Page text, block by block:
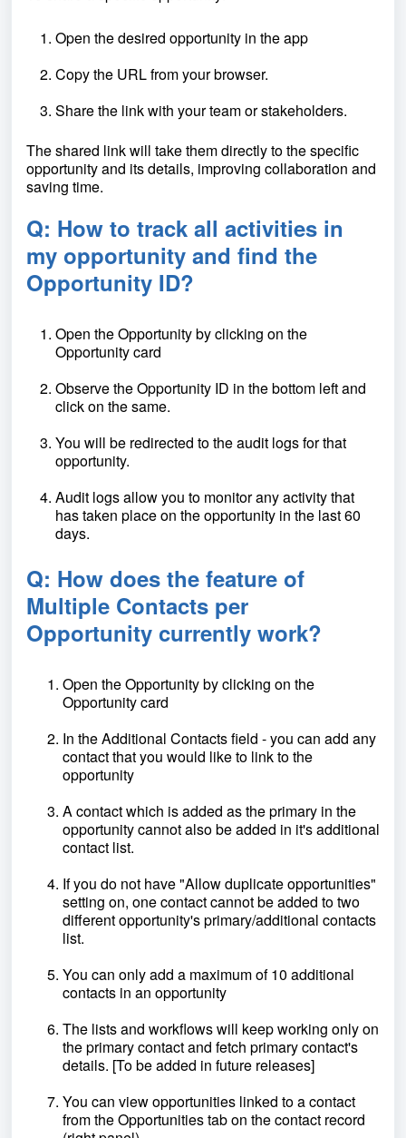
Open the desired opportunity in the app
Copy the URL from your browser.
Share the link with your team or stakeholders.
The shared link will take them directly to the specific
opportunity and its details, improving collaboration and
saving time.
Q: How to track all activities in
my opportunity and find the
Opportunity ID?
Open the Opportunity by clicking on the
Opportunity card
Observe the Opportunity ID in the bottom left and
click on the same.
You will be redirected to the audit logs for that
opportunity.
Audit logs allow you to monitor any activity that
has taken place on the opportunity in the last 60
days.
Q: How does the feature of
Multiple Contacts per
Opportunity currently work?
Open the Opportunity by clicking on the
Opportunity card
In the Additional Contacts field - you can add any
contact that you would like to link to the
opportunity
A contact which is added as the primary in the
opportunity cannot also be added in it's additional
contact list.
If you do not have "Allow duplicate opportunities"
setting on, one contact cannot be added to two
different opportunity's primary/additional contacts
list.
You can only add a maximum of 10 additional
contacts in an opportunity
The lists and workflows will keep working only on
the primary contact and fetch primary contact's
details. [To be added in future releases]
You can view opportunities linked to a contact
from the Opportunities tab on the contact record